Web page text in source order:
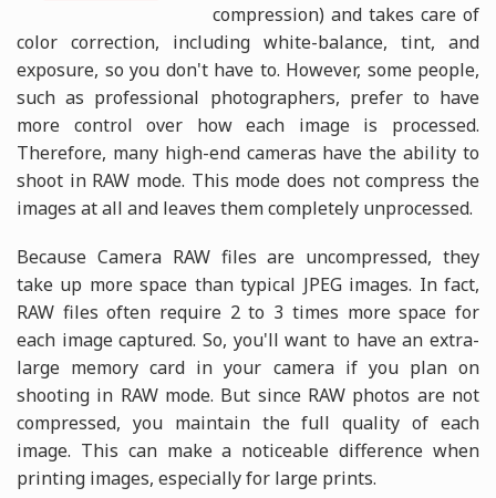
compression) and takes care of
color correction, including white-balance, tint, and
exposure, so you don't have to. However, some people,
such as professional photographers, prefer to have
more control over how each image is processed.
Therefore, many high-end cameras have the ability to
shoot in RAW mode. This mode does not compress the
images at all and leaves them completely unprocessed.
Because Camera RAW files are uncompressed, they
take up more space than typical JPEG images. In fact,
RAW files often require 2 to 3 times more space for
each image captured. So, you'll want to have an extra-
large memory card in your camera if you plan on
shooting in RAW mode. But since RAW photos are not
compressed, you maintain the full quality of each
image. This can make a noticeable difference when
printing images, especially for large prints.